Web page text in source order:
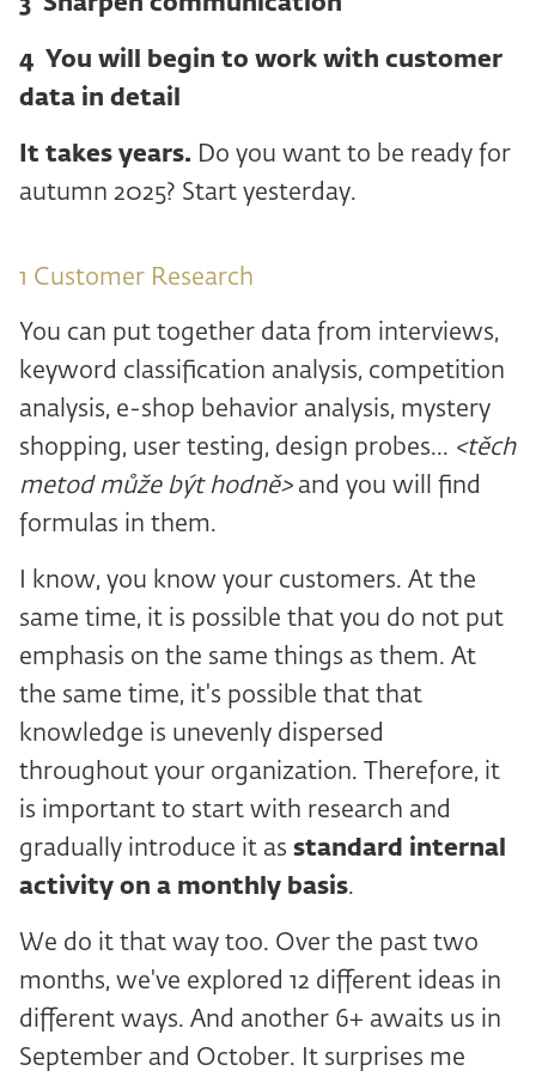
4 ️ You will begin to work with customer
data in detail
It takes years. Do you want to be ready for
autumn 2025? Start yesterday.
1 ️Customer Research
You can put together data from interviews,
keyword classification analysis, competition
analysis, e-shop behavior analysis, mystery
shopping, user testing, design probes... <těch
metod může být hodně>and you will find
formulas in them.
I know, you know your customers. At the
same time, it is possible that you do not put
emphasis on the same things as them. At
the same time, it's possible that that
knowledge is unevenly dispersed
throughout your organization. Therefore, it
is important to start with research and
gradually introduce it as standard internal
activity on a monthly basis.
We do it that way too. Over the past two
months, we've explored 12 different ideas in
different ways. And another 6+ awaits us in
September and October. It surprises me